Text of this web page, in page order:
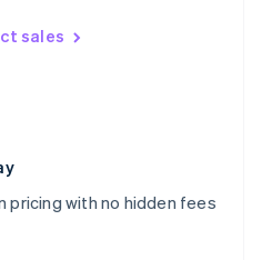
sales
with no hidden fees